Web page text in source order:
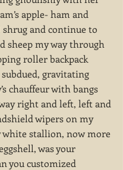
apple- ham and
shrug and continue to
sheep my way through
roller backpack
gravitating
chauffeur with bangs
right and left, left and
wipers on my
white stallion, now more
was your
you customized